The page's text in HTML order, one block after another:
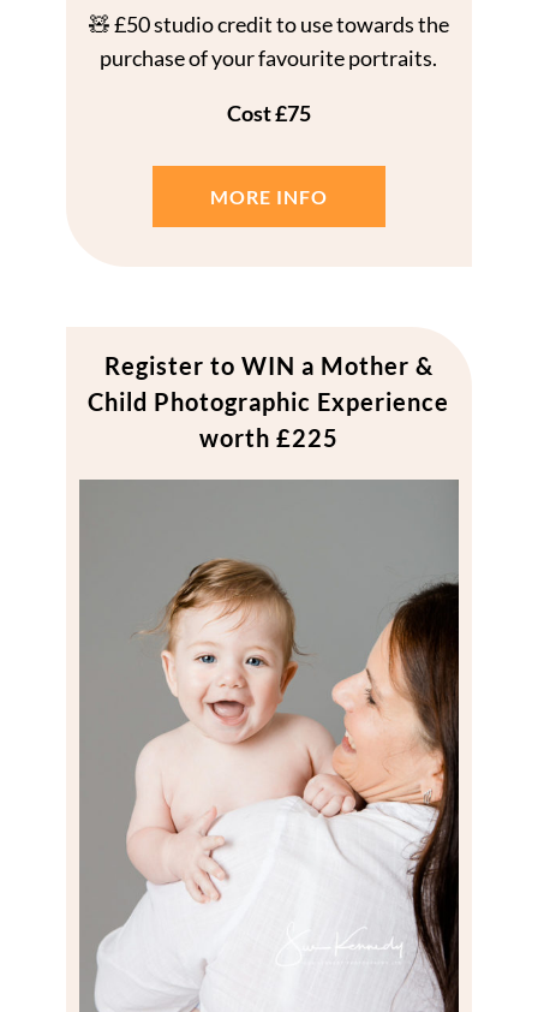
🧸 £50 studio credit to use towards the
purchase of your favourite portraits.
Cost £75
MORE INFO
Register to WIN a Mother &
Child Photographic Experience
worth £225